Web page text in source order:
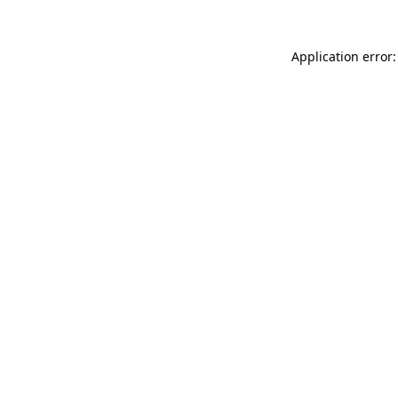
Application